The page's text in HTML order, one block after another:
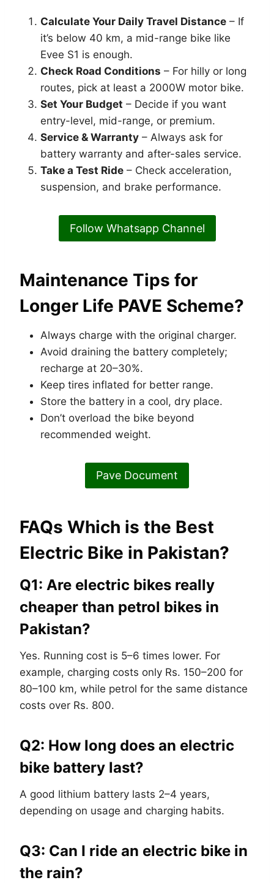
Calculate Your Daily Travel Distance – If
it’s below 40 km, a mid-range bike like
Evee S1 is enough.
Check Road Conditions – For hilly or long
routes, pick at least a 2000W motor bike.
Set Your Budget – Decide if you want
entry-level, mid-range, or premium.
Service & Warranty – Always ask for
battery warranty and after-sales service.
Take a Test Ride – Check acceleration,
suspension, and brake performance.
Follow Whatsapp Channel
Maintenance Tips for
Longer Life PAVE Scheme?
Always charge with the original charger.
Avoid draining the battery completely;
recharge at 20–30%.
Keep tires inflated for better range.
Store the battery in a cool, dry place.
Don’t overload the bike beyond
recommended weight.
Pave Document
FAQs Which is the Best
Electric Bike in Pakistan?
Q1: Are electric bikes really
cheaper than petrol bikes in
Pakistan?
Yes. Running cost is 5–6 times lower. For
example, charging costs only Rs. 150–200 for
80–100 km, while petrol for the same distance
costs over Rs. 800.
Q2: How long does an electric
bike battery last?
A good lithium battery lasts 2–4 years,
depending on usage and charging habits.
Q3: Can I ride an electric bike in
the rain?